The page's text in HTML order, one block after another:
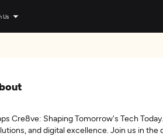
Us
Cre8ve: Shaping Tomorrow's Tech
and digital excellence. Join us in the